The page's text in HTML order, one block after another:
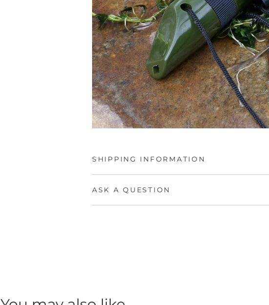
SHIPPING INFORMATION
ASK A QUESTION